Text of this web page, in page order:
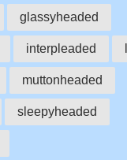
glassyheaded
interpleaded
muttonheaded
sleepyheaded